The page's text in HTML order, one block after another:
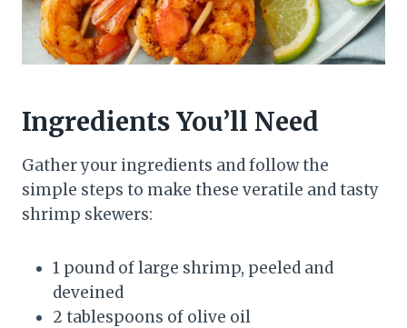
Ingredients You’ll Need
Gather your ingredients and follow the
simple steps to make these veratile and tasty
shrimp skewers:
1 pound of large shrimp, peeled and
deveined
2 tablespoons of olive oil